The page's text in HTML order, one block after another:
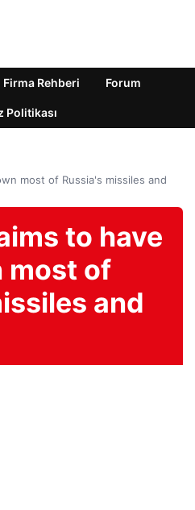
Firma Rehberi Forum
Politikası
most of Russia's missiles and
to have
most of
and